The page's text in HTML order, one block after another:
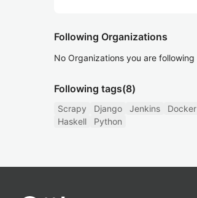
Following Organizations
No Organizations you are following
Following tags(8)
Scrapy Django Jenkins Docker
Haskell
Python